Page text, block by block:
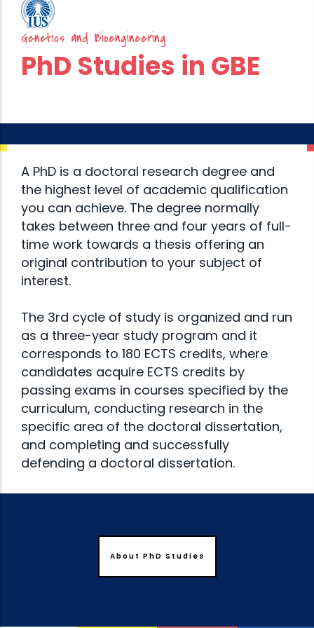
Genetics and Bioengineering
PhD Studies in GBE
A PhD is a doctoral research degree and
the highest level of academic qualification
you can achieve. The degree normally
takes between three and four years of full-
time work towards a thesis offering an
original contribution to your subject of
interest.
The 3rd cycle of study is organized and run
as a three-year study program and it
corresponds to 180 ECTS credits, where
candidates acquire ECTS credits by
passing exams in courses specified by the
curriculum, conducting research in the
specific area of the doctoral dissertation,
and completing and successfully
defending a doctoral dissertation.
About PhD Studies